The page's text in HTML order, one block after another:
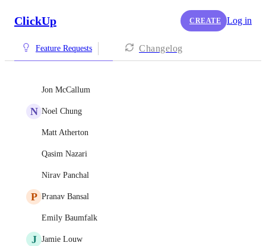
ClickUp CREATE Log in
Feature Requests Changelog
Jon McCallum
N Noel Chung
Matt Atherton
Qasim Nazari
Nirav Panchal
P Pranav Bansal
Emily Baumfalk
J Jamie Louw